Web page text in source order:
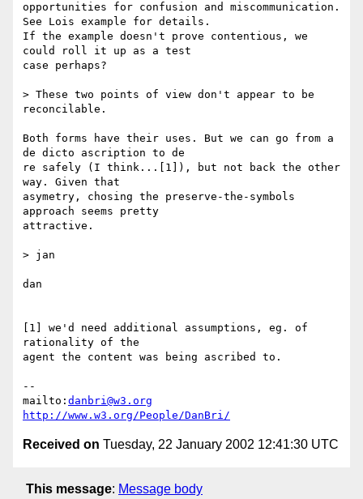
opportunities for confusion and miscommunication.
See Lois example for details.
If the example doesn't prove contentious, we
could roll it up as a test
case perhaps?
> These two points of view don't appear to be
reconcilable.
Both forms have their uses. But we can go from a
de dicto ascription to de
re safely (I think...[1]), but not back the other
way. Given that
asymetry, chosing the preserve-the-symbols
approach seems pretty
attractive.
> jan
dan
[1] we'd need additional assumptions, eg. of
rationality of the
agent the content was being ascribed to.
--
mailto: danbri@w3.org
http://www.w3.org/People/DanBri/
Received on Tuesday, 22 January 2002 12:41:30 UTC
This message: Message body